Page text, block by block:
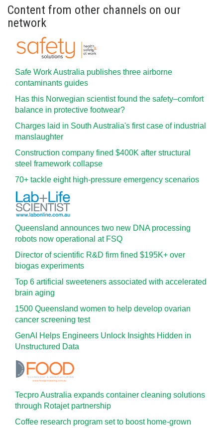
Content from other channels on our
network
Safe Work Australia publishes three airborne
contaminants guides
Has this Norwegian scientist found the safety–comfort
balance in protective footwear?
Charges laid in South Australia's first case of industrial
manslaughter
Construction company fined $400K after structural
steel framework collapse
70+ tackle eight high-pressure emergency scenarios
Queensland announces two new DNA processing
robots now operational at FSQ
Director of scientific R&D firm fined $195K+ over
biogas experiments
Top 6 artificial sweeteners associated with accelerated
brain aging
1500 Queensland women to help develop ovarian
cancer screening test
GenAI Helps Engineers Unlock Insights Hidden in
Unstructured Data
Tecpro Australia expands container cleaning solutions
through Rotajet partnership
Coffee research program set to boost home-grown